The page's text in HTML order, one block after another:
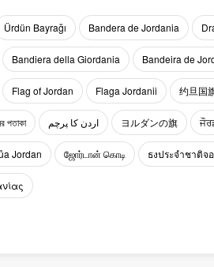
Ürdün Bayrağı Bandera de Jordania
Bandiera della Giordania Bandeira de
Flag of Jordan Flaga Jordanii 约旦国
পতাকা اردن کا پرچم ヨルダンの旗
Jordan ஜோர்டான் கொடி ธงประจำชาติจ